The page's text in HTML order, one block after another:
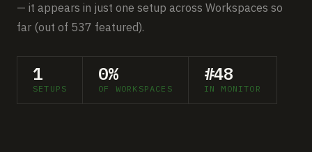
Free Gear Report
About
— it appears in just one setup across Workspaces so
far (out of 537 featured).
1
SETUPS
0%
OF WORKSPACES
#48
IN MONITOR